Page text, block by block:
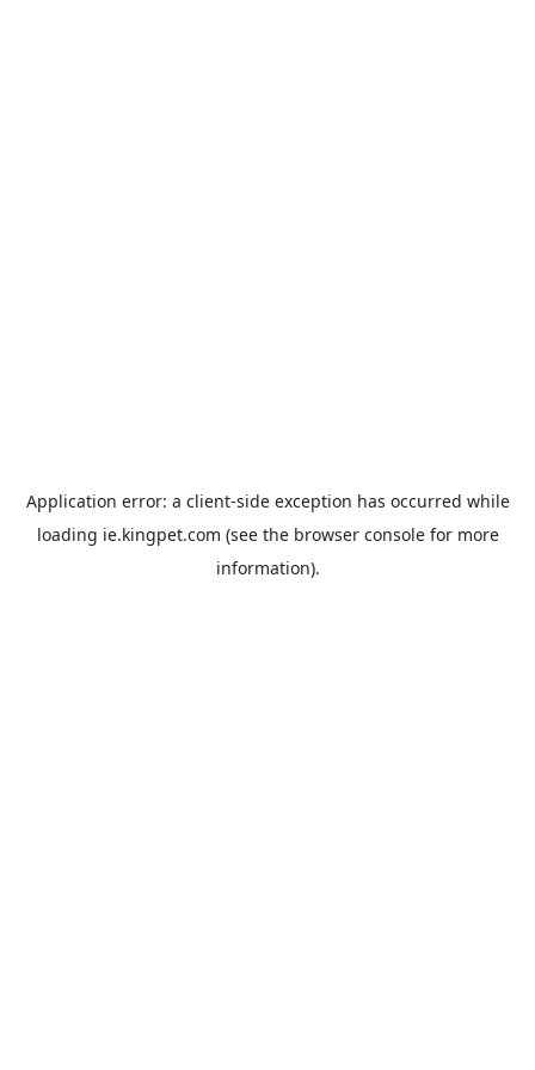
Application error: a client-side exception has occurred while
loading ie.kingpet.com (see the browser consolefor more
information).